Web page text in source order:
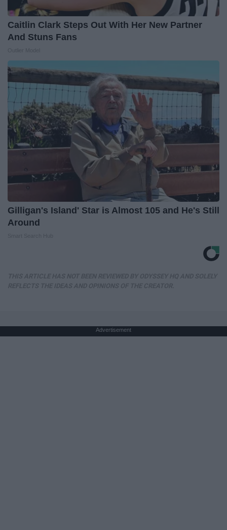
Caitlin Clark Steps Out With Her New Partner
And Stuns Fans
Gilligan's Island' Star is Almost 105 and He's Still
Around
Advertisement